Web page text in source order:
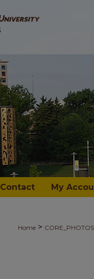
Contact My
Home > CORE_PHOTOS